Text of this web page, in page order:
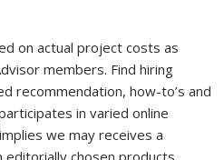
on actual project costs as
members. Find hiring
recommendation, how-to’s and
in varied online
we may receives a